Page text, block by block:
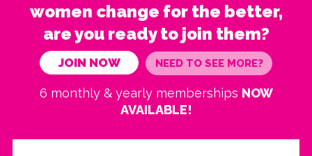
women change for the better,
are you ready to join them?
JOIN NOW NEED TO SEE MORE?
6 monthly & yearly memberships NOW
AVAILABLE!